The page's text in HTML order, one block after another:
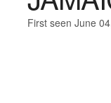
First seen June